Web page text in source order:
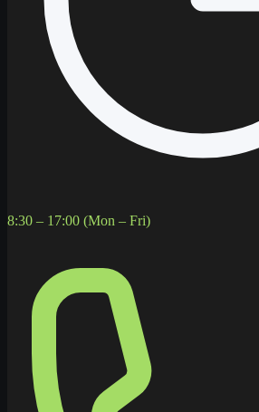
8:30 – 17:00 (Mon – Fri)